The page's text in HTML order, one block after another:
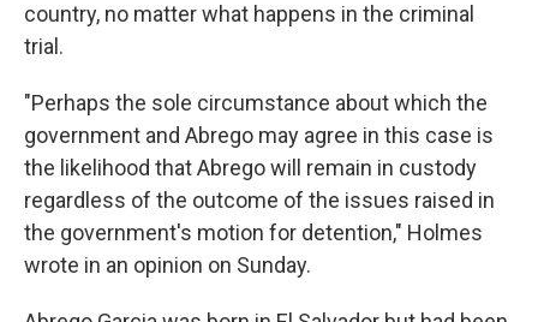
country, no matter what happens in the criminal
trial.
"Perhaps the sole circumstance about which the
government and Abrego may agree in this case is
the likelihood that Abrego will remain in custody
regardless of the outcome of the issues raised in
the government's motion for detention," Holmes
wrote in an opinion on Sunday.